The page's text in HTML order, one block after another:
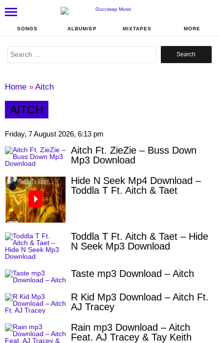
SONGS ALBUM/EP MIXTAPES MORE
Search
Home » Aitch
AITCH
Friday, 7 August 2026, 6:13 pm
Aitch Ft. ZieZie – Buss Down
Mp3 Download
Hide N Seek Mp4 Download –
Toddla T Ft. Aitch & Taet
Toddla T Ft. Aitch & Taet – Hide
N Seek Mp3 Download
Taste mp3 Download – Aitch
R Kid Mp3 Download – Aitch Ft.
AJ Tracey
Rain mp3 Download – Aitch
Feat. AJ Tracey & Tay Keith